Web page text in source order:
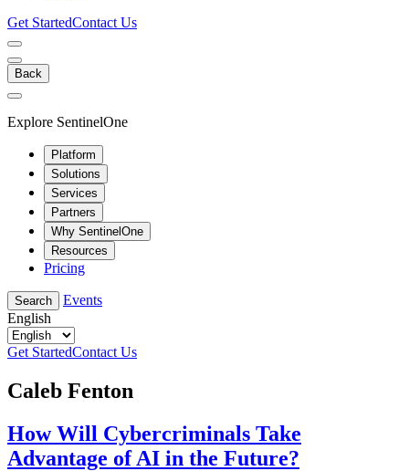
Get StartedContact Us
Back
Explore SentinelOne
Platform
Solutions
Services
Partners
Why SentinelOne
Resources
Pricing
Search
Events
English
Get StartedContact Us
Caleb Fenton
How Will Cybercriminals Take
Advantage of AI in the Future?